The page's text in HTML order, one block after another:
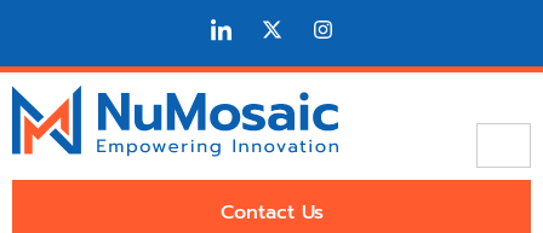
Contact Us